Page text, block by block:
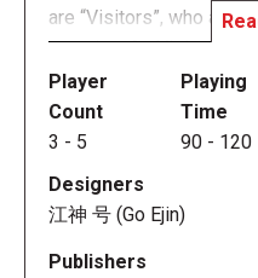
are “Visitors”, who are
mansion. As Visitors,
you search the
items to protect
way to escape what you
dead. Players who
a Hakobito, one of her
her to move throughout
Player
Count
3 - 5
Playing
Time
90 - 120
Designers
江神 号 (Go Ejin)
Publishers